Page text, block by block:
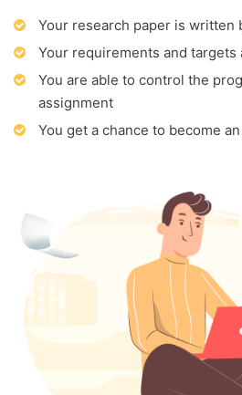
Your research paper is
Your requirements and targets
You are able to control the
assignment
You get a chance to become